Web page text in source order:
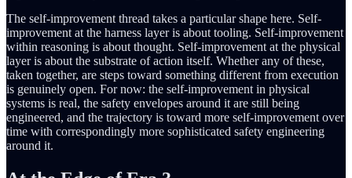
The self-improvement thread takes a particular shape here. Self-
improvement at the harness layer is about tooling. Self-improvement
within reasoning is about thought. Self-improvement at the physical
layer is about the substrate of action itself. Whether any of these,
taken together, are steps toward something different from execution
is genuinely open. For now: the self-improvement in physical
systems is real, the safety envelopes around it are still being
engineered, and the trajectory is toward more self-improvement over
time with correspondingly more sophisticated safety engineering
around it.